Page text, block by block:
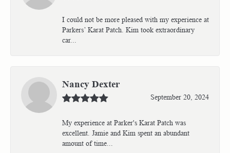
I could not be more pleased with my experience at
Parkers’ Karat Patch. Kim took extraordinary
car...
Nancy Dexter
September 20, 2024
My experience at Parker's Karat Patch was
excellent. Jamie and Kim spent an abundant
amount of time...